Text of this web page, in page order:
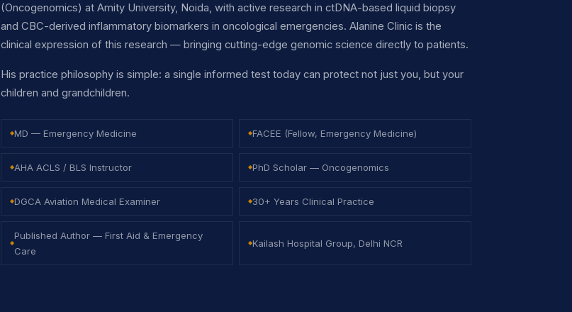
(Oncogenomics) at Amity University, Noida, with active research in ctDNA-based liquid biopsy
and CBC-derived inflammatory biomarkers in oncological emergencies. Alanine Clinic is the
clinical expression of this research — bringing cutting-edge genomic science directly to patients.
His practice philosophy is simple: a single informed test today can protect not just you, but your
children and grandchildren.
MD — Emergency Medicine FACEE (Fellow, Emergency Medicine)
AHA ACLS / BLS Instructor PhD Scholar — Oncogenomics
DGCA Aviation Medical Examiner 30+ Years Clinical Practice
Published Author — First Aid & Emergency
Care
Kailash Hospital Group, Delhi NCR